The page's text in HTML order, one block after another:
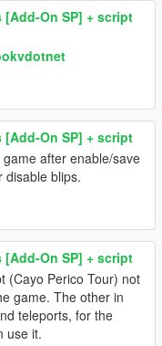
[Add-On SP] + script
[Add-On SP] + script
game after enable/save
disable blips.
[Add-On SP] + script
(Cayo Perico Tour) not
game. The other in
teleports, for the
use it.